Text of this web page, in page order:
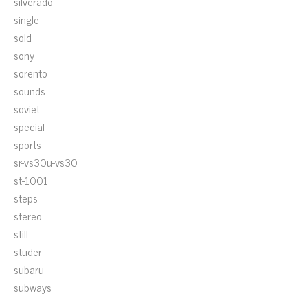
single
sold
sony
sorento
sounds
soviet
special
sports
sr-vs30u-vs30
st-1001
steps
stereo
still
studer
subaru
subways